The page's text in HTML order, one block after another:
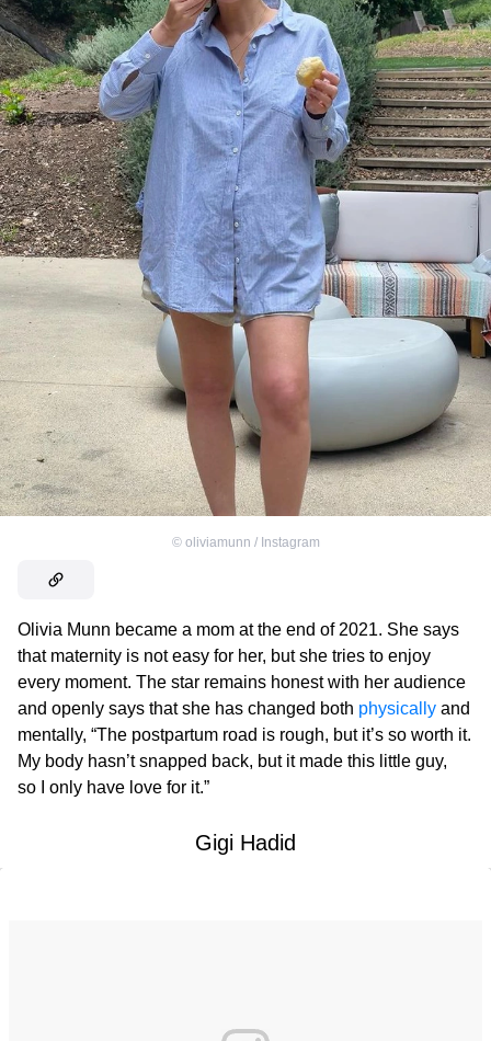
© oliviamunn / Instagram
Olivia Munn became a mom at the end of 2021. She says
that maternity is not easy for her, but she tries to enjoy
every moment. The star remains honest with her audience
and openly says that she has changed both physically and
mentally, “The postpartum road is rough, but it’s so worth it.
My body hasn’t snapped back, but it made this little guy,
so I only have love for it.”
Gigi Hadid